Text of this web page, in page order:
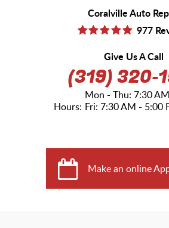
Coralville Auto
977
Give Us A Call
(319) 320-
Hours:
Mon - Thu: 7:30
Fri: 7:30 AM - 5:00
Make an online